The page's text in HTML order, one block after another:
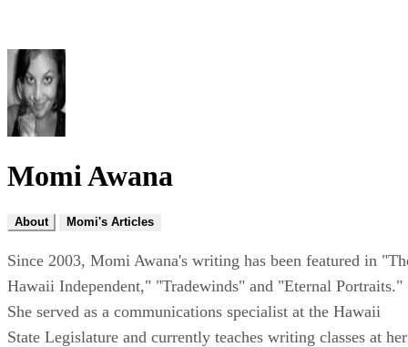
Momi Awana
About Momi's Articles
Since 2003, Momi Awana's writing has been featured in
Hawaii Independent," "Tradewinds" and "Eternal Portraits."
She served as a communications specialist at the Hawaii
State Legislature and currently teaches writing classes at her